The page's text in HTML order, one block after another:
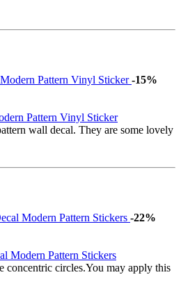
-15%
Pattern Vinyl Sticker
wall decal. They are some lovely
-22%
Modern Pattern Stickers
concentric circles.You may apply this